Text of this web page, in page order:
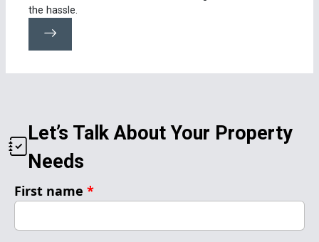
the hassle.
Let’s Talk About Your Property
Needs
First name *